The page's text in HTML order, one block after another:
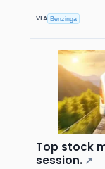
VIA Benzinga
Top stock
session. ↗